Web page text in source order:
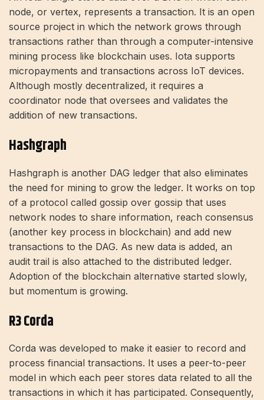
node, or vertex, represents a transaction. It is an open
source project in which the network grows through
transactions rather than through a computer-intensive
mining process like blockchain uses. Iota supports
micropayments and transactions across IoT devices.
Although mostly decentralized, it requires a
coordinator node that oversees and validates the
addition of new transactions.
Hashgraph
Hashgraph is another DAG ledger that also eliminates
the need for mining to grow the ledger. It works on top
of a protocol called gossip over gossip that uses
network nodes to share information, reach consensus
(another key process in blockchain) and add new
transactions to the DAG. As new data is added, an
audit trail is also attached to the distributed ledger.
Adoption of the blockchain alternative started slowly,
but momentum is growing.
R3 Corda
Corda was developed to make it easier to record and
process financial transactions. It uses a peer-to-peer
model in which each peer stores data related to all the
transactions in which it has participated. Consequently,